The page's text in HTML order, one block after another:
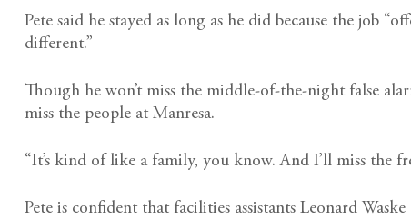
Pete said he stayed as long as he did because the job
different.”
Though he won’t miss the middle-of-the-night false
miss the people at Manresa.
“It’s kind of like a family, you know. And I’ll miss the
Pete is confident that facilities assistants Leonard